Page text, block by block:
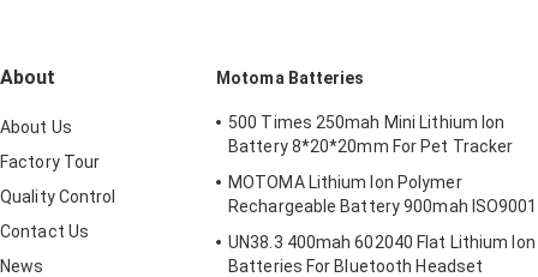
About
About Us
Factory Tour
Quality Control
Contact Us
News
Motoma Batteries
500 Times 250mah Mini Lithium Ion
Battery 8*20*20mm For Pet Tracker
MOTOMA Lithium Ion Polymer
Rechargeable Battery 900mah ISO9001
UN38.3 400mah 602040 Flat Lithium Ion
Batteries For Bluetooth Headset